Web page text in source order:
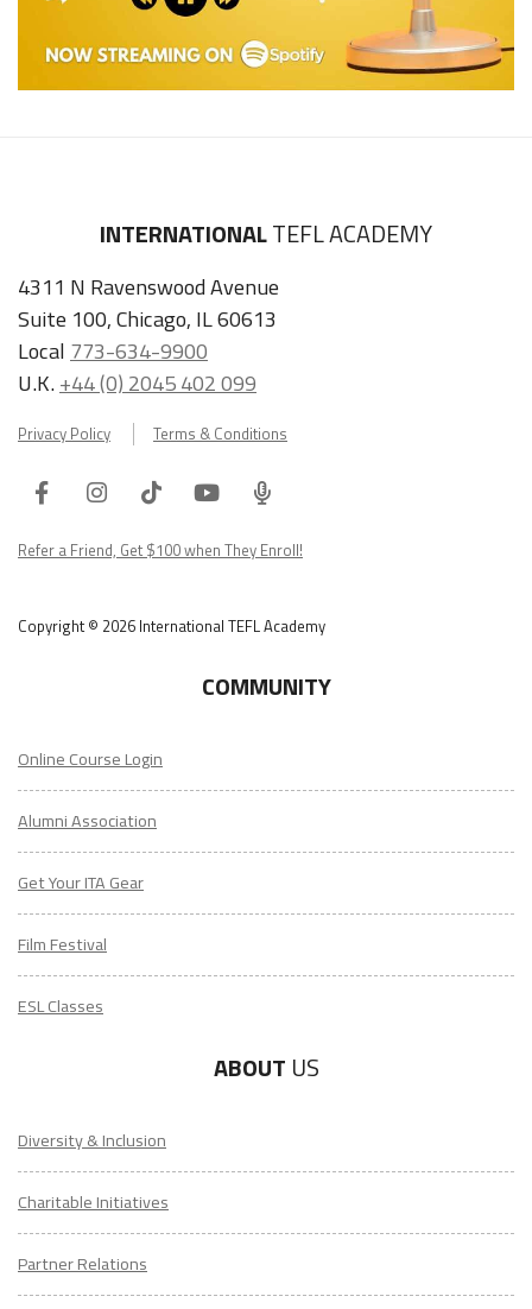
INTERNATIONALTEFL ACADEMY
4311 N Ravenswood Avenue
Suite 100, Chicago, IL 60613
Local 773-634-9900
U.K.+44 (0) 2045 402 099
Privacy Policy Terms & Conditions
FacebookInstagram
TiktokYoutube
ITA
Podcast
Refer a Friend, Get $100 when They Enroll!
Copyright © 2026 International TEFL Academy
COMMUNITY
Online Course Login
Alumni Association
Get Your ITA Gear
Film Festival
ESL Classes
ABOUT US
Diversity & Inclusion
Charitable Initiatives
Partner Relations